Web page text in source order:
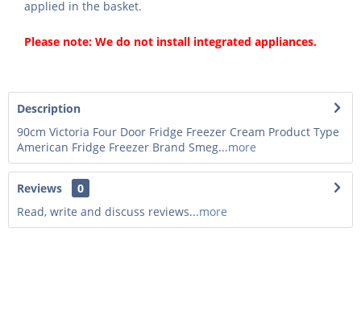
applied in the basket.
Please note: We do not install integrated appliances.
Description
90cm Victoria Four Door Fridge Freezer Cream Product Type
American Fridge Freezer Brand Smeg...more
Reviews
0
Read, write and discuss reviews...more